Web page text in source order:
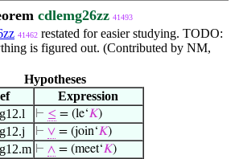
cdlemg26zz 41493
41462 restated for easier studying. TODO:
is figured out. (Contributed by NM,
Hypotheses
Expression
⊢ ≤ = (le‘𝐾)
⊢ ∨= (join‘𝐾)
⊢ ∧ = (meet‘𝐾)